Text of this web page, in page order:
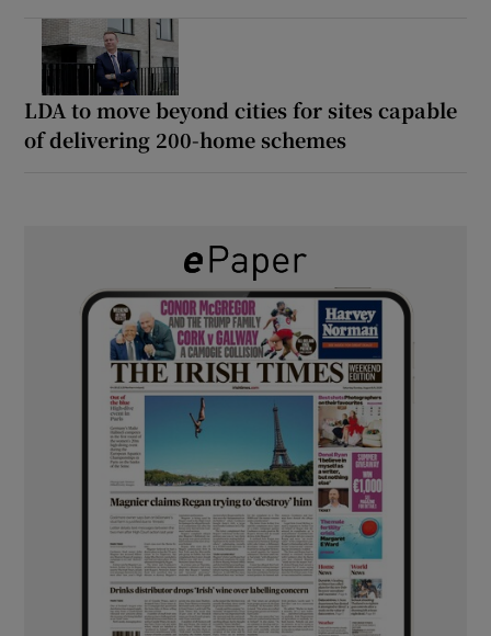
LDA to move beyond cities for sites capable
of delivering 200-home schemes